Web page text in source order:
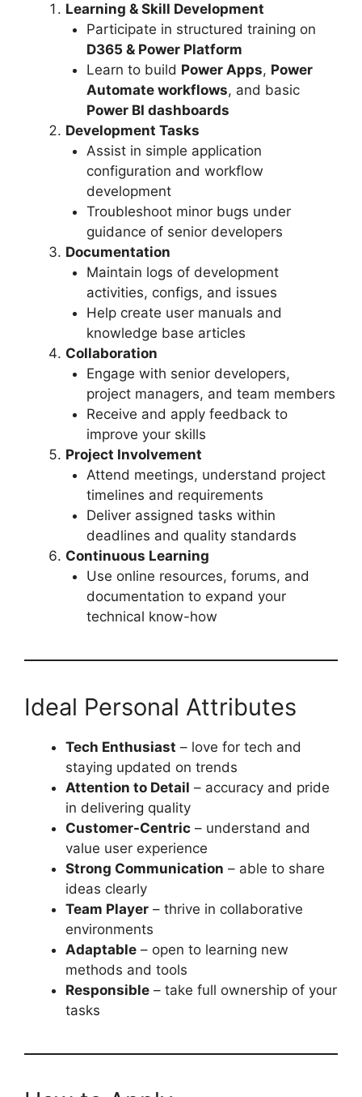
Learning & Skill Development
Participate in structured training on
D365 & Power Platform
Learn to build Power Apps, Power
Automate workflows, and basic
Power BI dashboards
Development Tasks
Assist in simple application
configuration and workflow
development
Troubleshoot minor bugs under
guidance of senior developers
Documentation
Maintain logs of development
activities, configs, and issues
Help create user manuals and
knowledge base articles
Collaboration
Engage with senior developers,
project managers, and team members
Receive and apply feedback to
improve your skills
Project Involvement
Attend meetings, understand project
timelines and requirements
Deliver assigned tasks within
deadlines and quality standards
Continuous Learning
Use online resources, forums, and
documentation to expand your
technical know-how
Ideal Personal Attributes
Tech Enthusiast – love for tech and
staying updated on trends
Attention to Detail – accuracy and pride
in delivering quality
Customer-Centric – understand and
value user experience
Strong Communication – able to share
ideas clearly
Team Player – thrive in collaborative
environments
Adaptable – open to learning new
methods and tools
Responsible – take full ownership of your
tasks